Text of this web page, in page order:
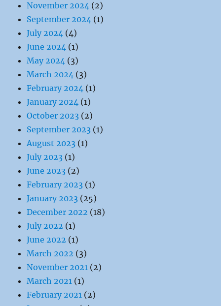
November 2024 (2)
September 2024 (1)
July 2024 (4)
June 2024 (1)
May 2024 (3)
March 2024 (3)
February 2024 (1)
January 2024 (1)
October 2023 (2)
September 2023 (1)
August 2023 (1)
July 2023 (1)
June 2023 (2)
February 2023 (1)
January 2023 (25)
December 2022 (18)
July 2022 (1)
June 2022 (1)
March 2022 (3)
November 2021 (2)
March 2021 (1)
February 2021 (2)